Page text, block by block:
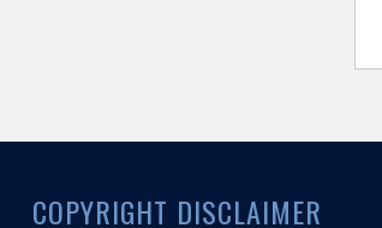
COPYRIGHT DISCLAIMER